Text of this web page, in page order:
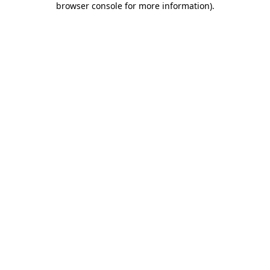
browser console for more information).